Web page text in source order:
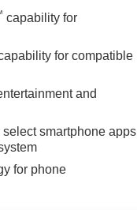
capability for
for compatible
and
smartphone apps
for phone